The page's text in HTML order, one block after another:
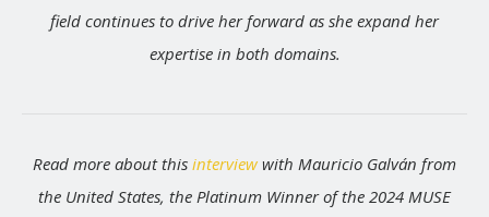
field continues to drive her forward as she expand her
expertise in both domains.
Read more about this interview with Mauricio Galván from
the United States, the Platinum Winner of the 2024 MUSE